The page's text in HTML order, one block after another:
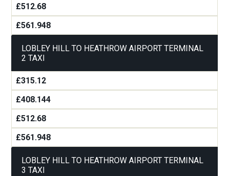
£512.68
£561.948
LOBLEY HILL TO HEATHROW AIRPORT TERMINAL
2 TAXI
£315.12
£408.144
£512.68
£561.948
LOBLEY HILL TO HEATHROW AIRPORT TERMINAL
3 TAXI